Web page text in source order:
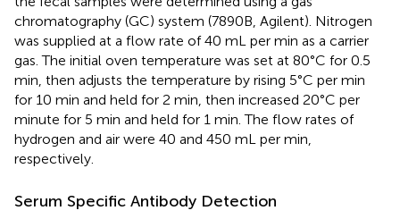
chromatography (GC) system (7890B, Agilent). Nitrogen
was supplied at a flow rate of 40 mL per min as a carrier
gas. The initial oven temperature was set at 80°C for 0.5
min, then adjusts the temperature by rising 5°C per min
for 10 min and held for 2 min, then increased 20°C per
minute for 5 min and held for 1 min. The flow rates of
hydrogen and air were 40 and 450 mL per min,
respectively.
Serum Specific Antibody Detection